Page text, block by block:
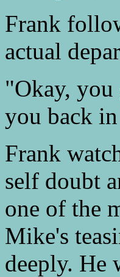
Frank
actual
"Okay,
you back
Frank
self doubt
one of the
Mike's
deeply. He